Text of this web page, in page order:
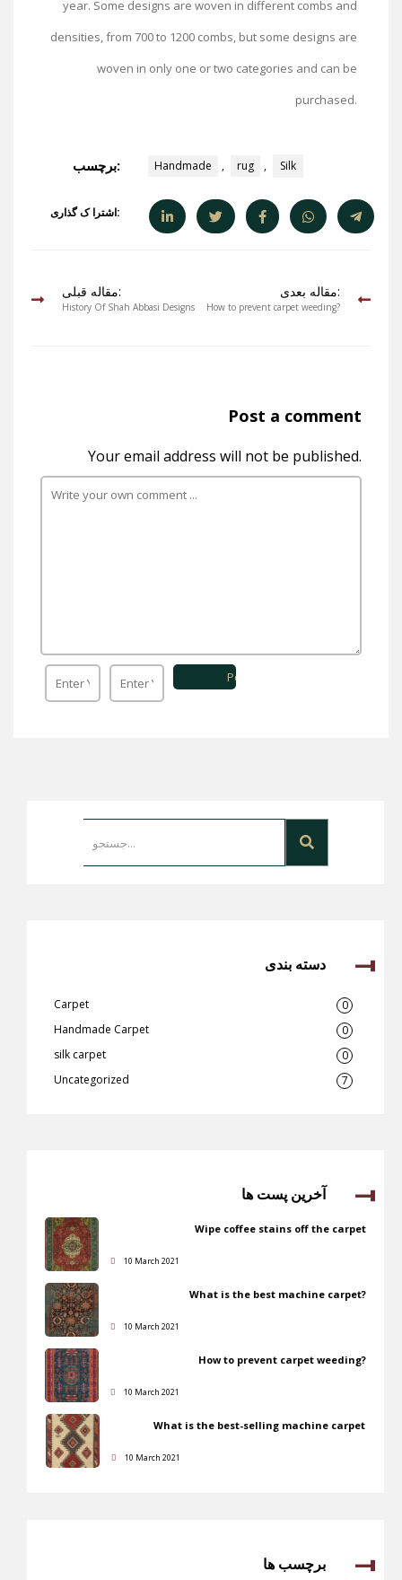
year. Some designs are woven in different combs and
densities, from 700 to 1200 combs, but some designs are
woven in only one or two categories and can be
purchased.
برچسب: Handmade , rug , Silk
اشترا ک گذاری:
مقاله قبلی:
History Of Shah Abbasi Designs
مقاله بعدی:
How to prevent carpet weeding?
Post a comment
Your email address will not be published.
دسته بندی
Carpet
0
Handmade Carpet
0
silk carpet
0
Uncategorized
7
آخرین پست ها
Wipe coffee stains off the carpet
10 March 2021
What is the best machine carpet?
10 March 2021
How to prevent carpet weeding?
10 March 2021
What is the best-selling machine carpet
10 March 2021
برچسب ها